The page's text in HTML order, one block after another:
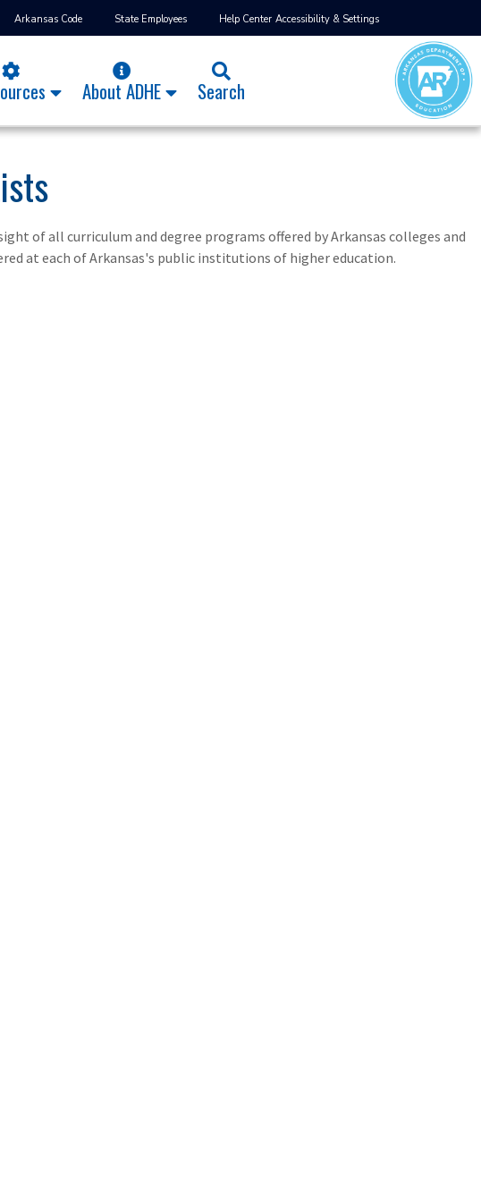
Arkansas Code State Employees Help Center Accessibility & Settings
About ADHE Search
of all curriculum and degree programs offered by Arkansas colleges and
at each of Arkansas's public institutions of higher education.